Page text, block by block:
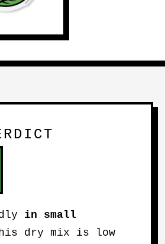
in small
dry mix is low